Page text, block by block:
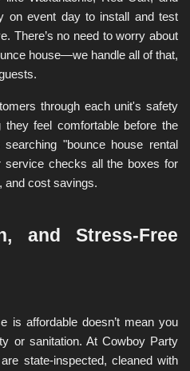
on event day to install and test
There’s no need to worry about
house—we handle all of that,
through each unit's safety
they feel comfortable before the
"bounce house rental
service checks all the boxes for
and cost savings.
and Stress-Free
is affordable doesn’t mean you
or sanitation. At Cowboy Party
state-inspected, cleaned with